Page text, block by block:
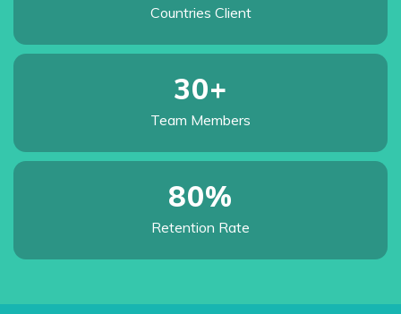
Countries Client
30+
Team Members
80%
Retention Rate